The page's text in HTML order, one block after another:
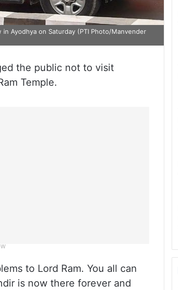
Ayodhya on Saturday (PTI Photo/Manvender
the public not to visit
Temple.
to Lord Ram. You all can
is now there forever and